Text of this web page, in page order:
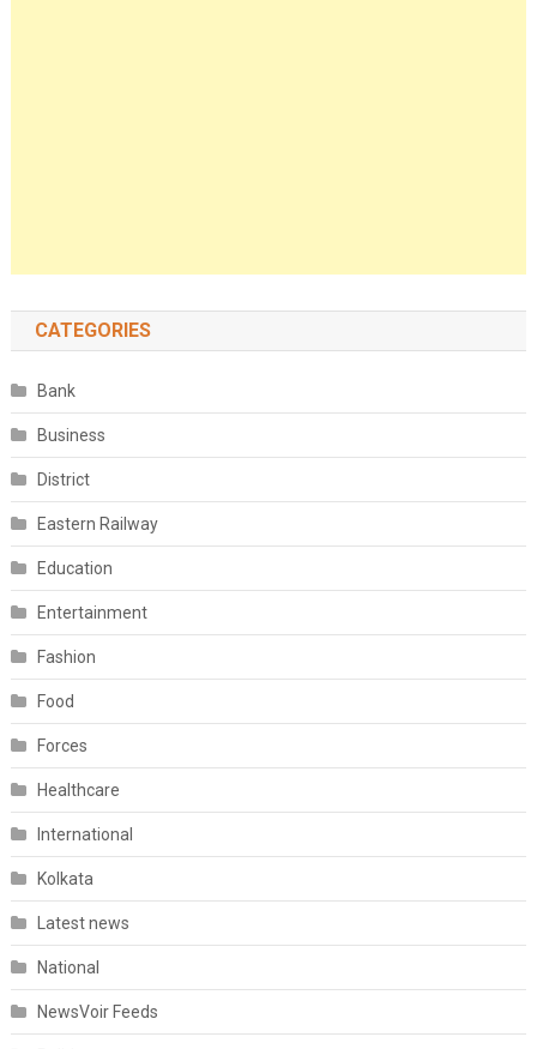
CATEGORIES
Bank
Business
District
Eastern Railway
Education
Entertainment
Fashion
Food
Forces
Healthcare
International
Kolkata
Latest news
National
NewsVoir Feeds